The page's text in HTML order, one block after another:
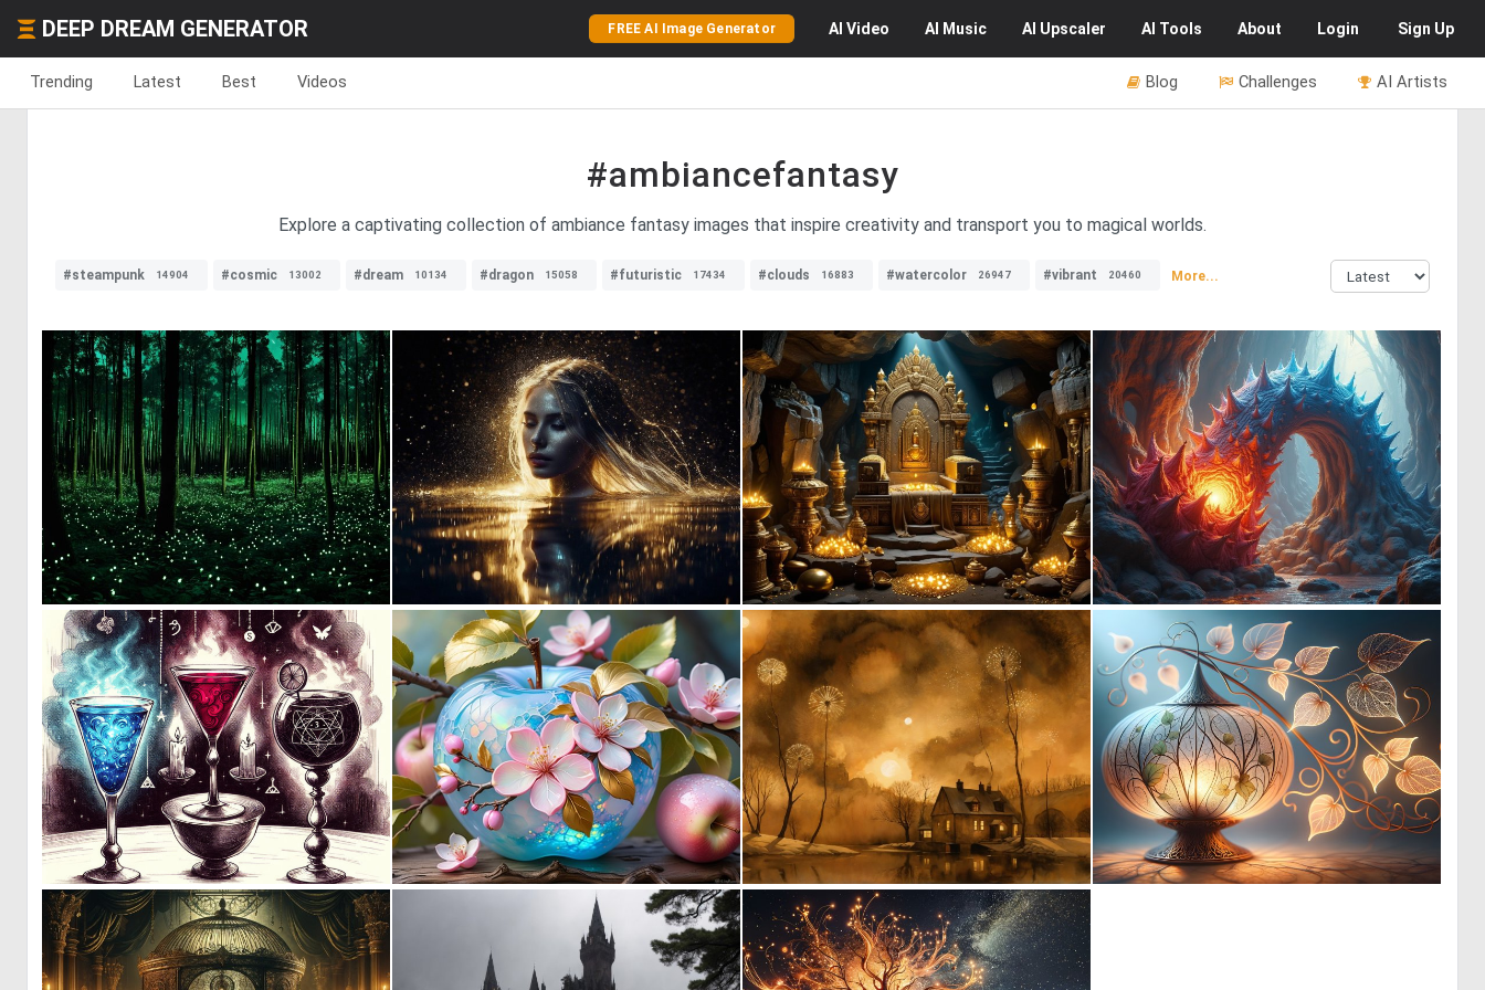
DEEP DREAM GENERATOR FREE AI Image Generator AI Video AI Music AI Upscaler AI Tools About Login Sign Up
Trending Latest Best Videos AI Artists
Challenges
Blog
#ambiancefantasy
Explore a captivating collection of ambiance fantasy images that inspire creativity and transport you to magical worlds.
#steampunk 14904 #cosmic 13002 #dream 10134 #dragon 15058 #futuristic 17434 #clouds 16883 #watercolor 26947 #vibrant 20460 More...
0 27 0 30 0 4 0 7
0 1 36 0 58 1 78